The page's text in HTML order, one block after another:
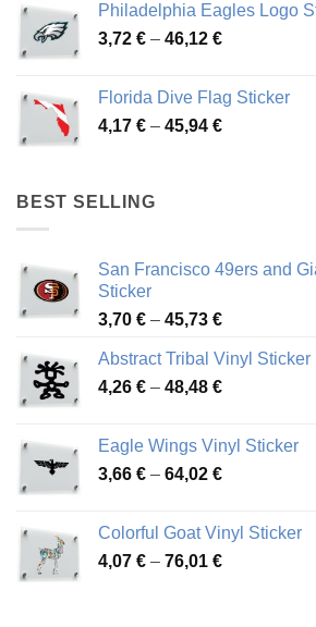
through
49,65 €
Philadelphia Eagles Logo
3,72 € – 46,12 €Price
through
46,12 €
Florida Dive Flag Sticker
4,17 € – 45,94 €Price
BEST SELLING
San Francisco 49ers and
Sticker
3,70 € – 45,73 €Price
3,70 €
through
Abstract Tribal Vinyl Sticker
4,26 € – 48,48 €Price
through
48,48 €
Eagle Wings Vinyl Sticker
3,66 € – 64,02 €Price
through
64,02 €
Colorful Goat Vinyl Sticker
4,07 € – 76,01 €Price